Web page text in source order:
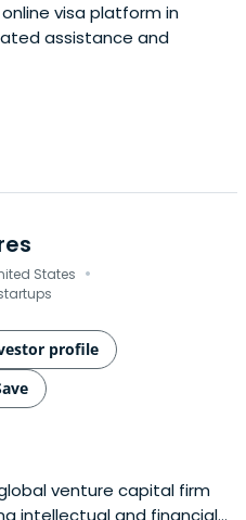
visa platform in
assistance and
States ·
profile
venture capital firm
intellectual and financial